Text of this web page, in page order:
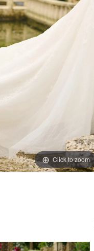
Click to zoom
Click to zoom